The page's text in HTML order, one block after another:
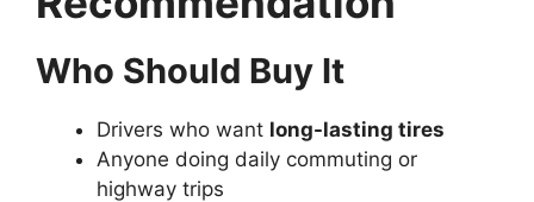
Who Should Buy It
Drivers who want long-lasting tires
Anyone doing daily commuting or
highway trips